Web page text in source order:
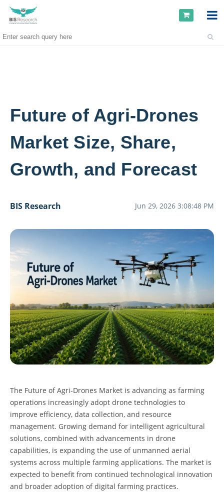
Future of Agri-Drones
Market Size, Share,
Growth, and Forecast
BIS Research Jun 29, 2026 3:08:48 PM
The Future of Agri-Drones Market is advancing as farming
operations increasingly adopt drone technologies to
improve efficiency, data collection, and resource
management. Growing demand for intelligent agricultural
solutions, combined with advancements in drone
capabilities, is expanding the use of unmanned aerial
systems across multiple farming applications. The market is
expected to benefit from continued technological innovation
and broader adoption of digital farming practices.